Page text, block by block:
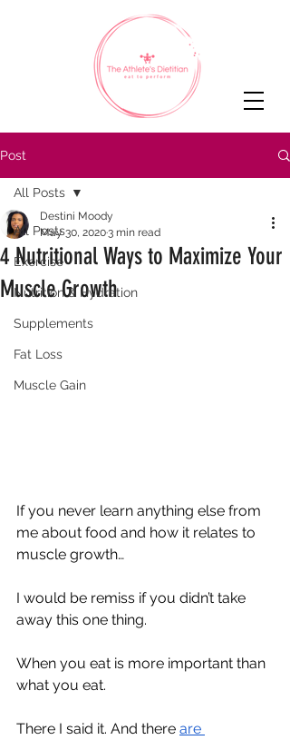
Post
All Posts
Exercise
Nutrition & Hydration
Supplements
Fat Loss
Muscle Gain
All Posts
4 Nutritional Ways to Maximize Your
Muscle Growth
Destini Moody
May 30, 20203 min read
If you never learn anything else from
me about food and how it relates to
muscle growth…
I would be remiss if you didn’t take
away this one thing.
When you eat is more important than
what you eat.
There I said it. And there are